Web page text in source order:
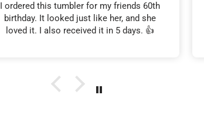
I ordered this tumbler for my friends 60th
birthday. It looked just like her, and she
loved it. I also received it in 5 days. 👍